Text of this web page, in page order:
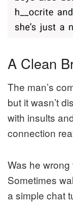
A Clean
The man’s
but it wasn’t
with insults
connection
Was he
Sometimes
a simple chat